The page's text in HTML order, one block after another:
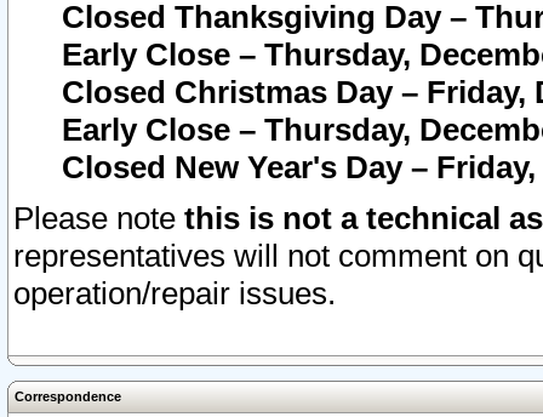
Closed Thanksgiving Day –
Early Close – Thursday,
Closed Christmas Day – Friday,
Early Close – Thursday,
Closed New Year's Day –
Please note this is not a technical
representatives will not comment on
operation/repair issues.
Correspondence